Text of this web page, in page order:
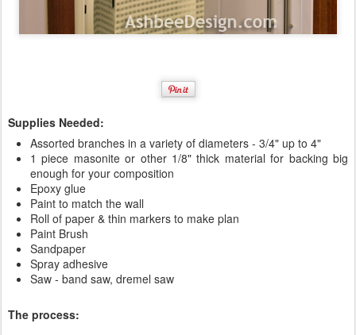
Supplies Needed:
Assorted branches in a variety of diameters - 3/4" up to 4"
1 piece masonite or other 1/8" thick material for backing big
enough for your composition
Epoxy glue
Paint to match the wall
Roll of paper & thin markers to make plan
Paint Brush
Sandpaper
Spray adhesive
Saw - band saw, dremel saw
The process: